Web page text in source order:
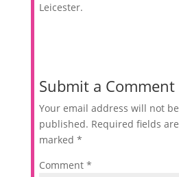
Leicester.
Submit a Comment
Your email address will not be
published. Required fields are
marked *
Comment *